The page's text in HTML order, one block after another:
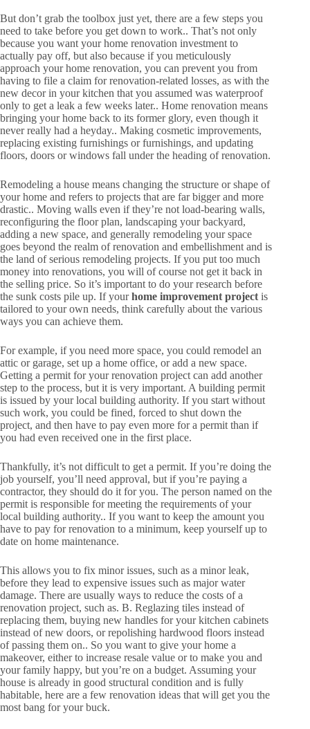
But don’t grab the toolbox just yet, there are a few steps you
need to take before you get down to work.. That’s not only
because you want your home renovation investment to
actually pay off, but also because if you meticulously
approach your home renovation, you can prevent you from
having to file a claim for renovation-related losses, as with the
new decor in your kitchen that you assumed was waterproof
only to get a leak a few weeks later.. Home renovation means
bringing your home back to its former glory, even though it
never really had a heyday.. Making cosmetic improvements,
replacing existing furnishings or furnishings, and updating
floors, doors or windows fall under the heading of renovation.
Remodeling a house means changing the structure or shape of
your home and refers to projects that are far bigger and more
drastic.. Moving walls even if they’re not load-bearing walls,
reconfiguring the floor plan, landscaping your backyard,
adding a new space, and generally remodeling your space
goes beyond the realm of renovation and embellishment and is
the land of serious remodeling projects. If you put too much
money into renovations, you will of course not get it back in
the selling price. So it’s important to do your research before
the sunk costs pile up. If yourhome improvement project is
tailored to your own needs, think carefully about the various
ways you can achieve them.
For example, if you need more space, you could remodel an
attic or garage, set up a home office, or add a new space.
Getting a permit for your renovation project can add another
step to the process, but it is very important. A building permit
is issued by your local building authority. If you start without
such work, you could be fined, forced to shut down the
project, and then have to pay even more for a permit than if
you had even received one in the first place.
Thankfully, it’s not difficult to get a permit. If you’re doing the
job yourself, you’ll need approval, but if you’re paying a
contractor, they should do it for you. The person named on the
permit is responsible for meeting the requirements of your
local building authority.. If you want to keep the amount you
have to pay for renovation to a minimum, keep yourself up to
date on home maintenance.
This allows you to fix minor issues, such as a minor leak,
before they lead to expensive issues such as major water
damage. There are usually ways to reduce the costs of a
renovation project, such as. B. Reglazing tiles instead of
replacing them, buying new handles for your kitchen cabinets
instead of new doors, or repolishing hardwood floors instead
of passing them on.. So you want to give your home a
makeover, either to increase resale value or to make you and
your family happy, but you’re on a budget. Assuming your
house is already in good structural condition and is fully
habitable, here are a few renovation ideas that will get you the
most bang for your buck.